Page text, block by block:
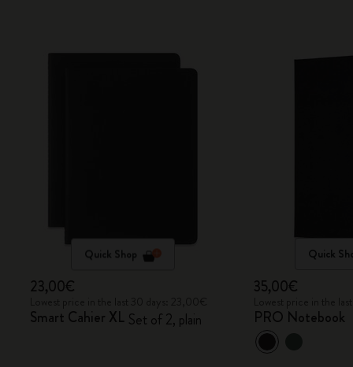
Quick Shop
23,00€
Smart Cahier XL Set of 2, plain
Quick
35,00€
PRO Notebook